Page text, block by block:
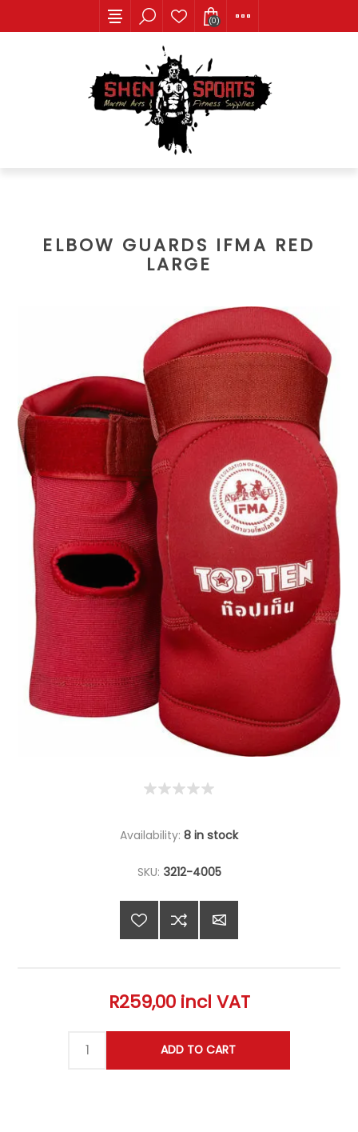
(0)
ELBOW GUARDS IFMA RED
LARGE
Availability: 8 in stock
SKU: 3212-4005
R259,00 incl VAT